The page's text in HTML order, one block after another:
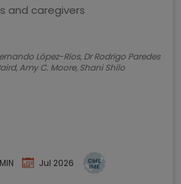
and caregivers
López-Ríos, Dr Rodrigo Paredes
de la Fuente, Anne-Marie Baird, Amy C. Moore, Shani Shilo
Jul 2026